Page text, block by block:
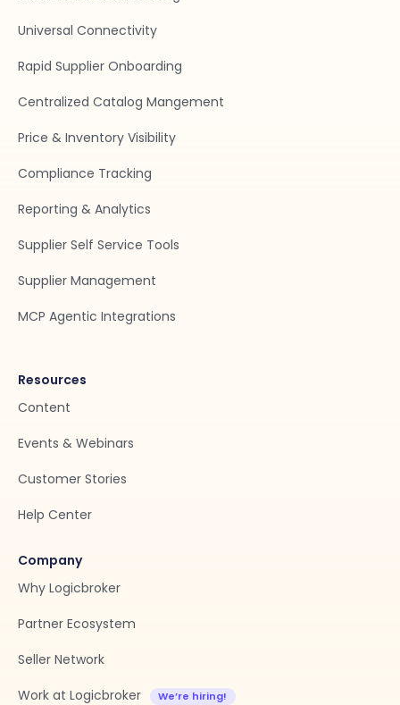
Universal Connectivity
Rapid Supplier Onboarding
Centralized Catalog Mangement
Price & Inventory Visibility
Compliance Tracking
Reporting & Analytics
Supplier Self Service Tools
Supplier Management
MCP Agentic Integrations
Resources
Content
Events & Webinars
Customer Stories
Help Center
Company
Why Logicbroker
Partner Ecosystem
Seller Network
Work at Logicbroker